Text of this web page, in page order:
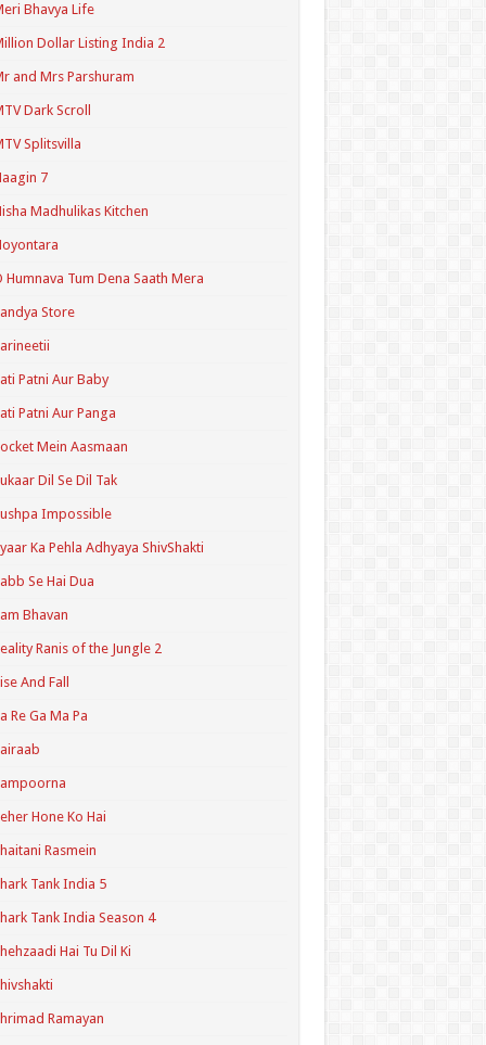
Bhavya Life
Dollar Listing India 2
and Mrs Parshuram
Dark Scroll
Splitsvilla
7
Madhulikas Kitchen
Humnava Tum Dena Saath Mera
Store
Patni Aur Baby
Patni Aur Panga
Mein Aasmaan
Dil Se Dil Tak
Impossible
Ka Pehla Adhyaya ShivShakti
Se Hai Dua
Bhavan
Ranis of the Jungle 2
And Fall
Re Ga Ma Pa
Hone Ko Hai
Rasmein
Tank India 5
Tank India Season 4
Hai Tu Dil Ki
Ramayan